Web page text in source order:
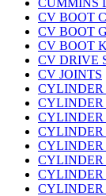
CUMMINS
CV BOOT
CV BOOT
CV BOOT
CV DRIVE
CV JOINTS
CYLINDER
CYLINDER
CYLINDER
CYLINDER
CYLINDER
CYLINDER